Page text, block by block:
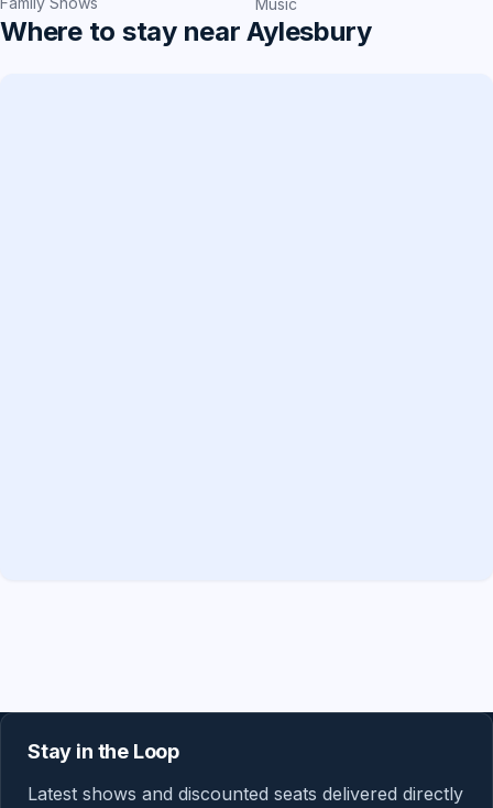
Where to stay near Aylesbury
Stay in the Loop
Latest shows and discounted seats delivered directly